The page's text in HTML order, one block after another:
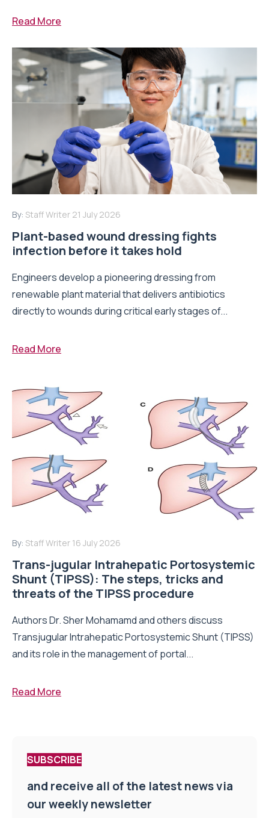
Read More
By: Staff Writer 21 July 2026
Plant-based wound dressing fights
infection before it takes hold
Engineers develop a pioneering dressing from
renewable plant material that delivers antibiotics
directly to wounds during critical early stages of...
Read More
By: Staff Writer 16 July 2026
Trans-jugular Intrahepatic Portosystemic
Shunt (TIPSS): The steps, tricks and
threats of the TIPSS procedure
Authors Dr. Sher Mohamamd and others discuss
Transjugular Intrahepatic Portosystemic Shunt (TIPSS)
and its role in the management of portal...
Read More
SUBSCRIBE
and receive all of the latest news via
our weekly newsletter